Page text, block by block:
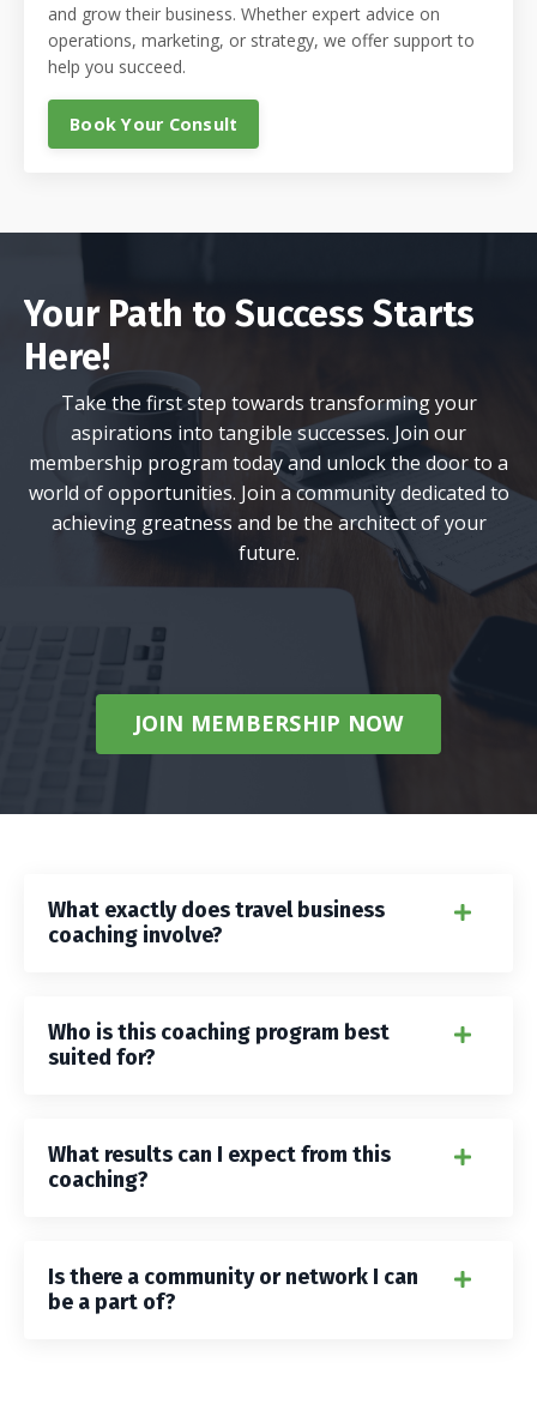
and grow their business. Whether expert advice on
operations, marketing, or strategy, we offer support to
help you succeed.
Book Your Consult
Your Path to Success Starts
Here!
Take the first step towards transforming your
aspirations into tangible successes. Join our
membership program today and unlock the door to a
world of opportunities. Join a community dedicated to
achieving greatness and be the architect of your
future.
JOIN MEMBERSHIP NOW
What exactly does travel business
coaching involve?
Who is this coaching program best
suited for?
What results can I expect from this
coaching?
Is there a community or network I can
be a part of?